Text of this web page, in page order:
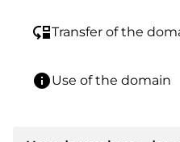
move_downTransfer of the
infoUse of the domain